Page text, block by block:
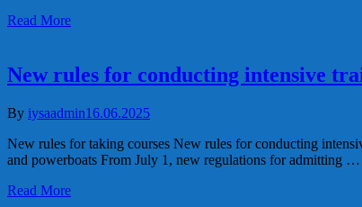
Read More
New rules for conducting intensive
By iysaadmin16.06.2025
New rules for taking courses New rules for conducting
and powerboats From July 1, new regulations for admitting …
Read More